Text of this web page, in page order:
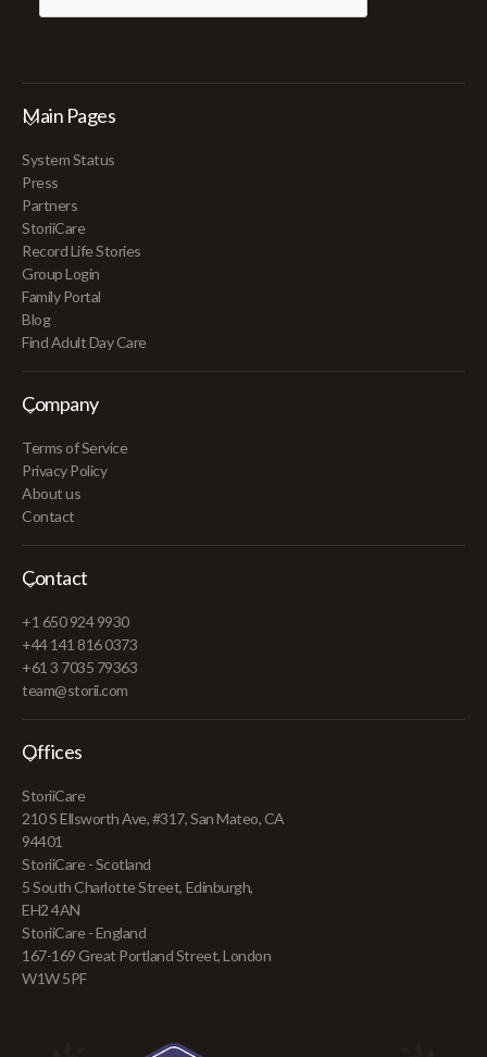
Main Pages
System Status
Press
Partners
StoriiCare
Record Life Stories
Group Login
Family Portal
Blog
Find Adult Day Care
Company
Terms of Service
Privacy Policy
About us
Contact
Contact
+1 650 924 9930
+44 141 816 0373
+61 3 7035 79363
team@storii.com
Offices
StoriiCare
210 S Ellsworth Ave, #317, San Mateo, CA
94401
StoriiCare - Scotland
5 South Charlotte Street, Edinburgh,
EH2 4AN
StoriiCare - England
167-169 Great Portland Street, London
W1W 5PF